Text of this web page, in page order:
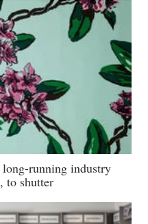
running industry
to shutter